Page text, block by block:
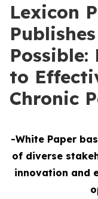
Lexicon
Possible:
to
Chronic
-White Paper
of diverse
innovation and